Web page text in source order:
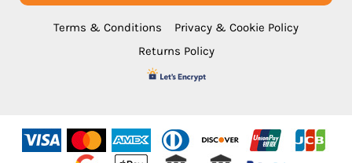
Terms & Conditions
Privacy & Cookie Policy
Returns Policy